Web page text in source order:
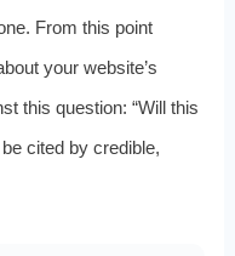
From this point
your website’s
this question: “Will this
cited by credible,